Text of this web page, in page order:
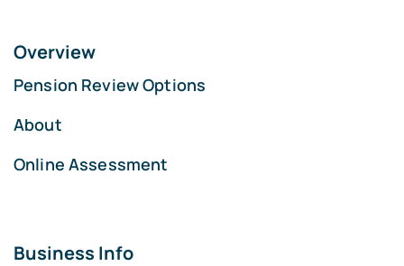
Overview
Pension Review Options
About
Online Assessment
Business Info